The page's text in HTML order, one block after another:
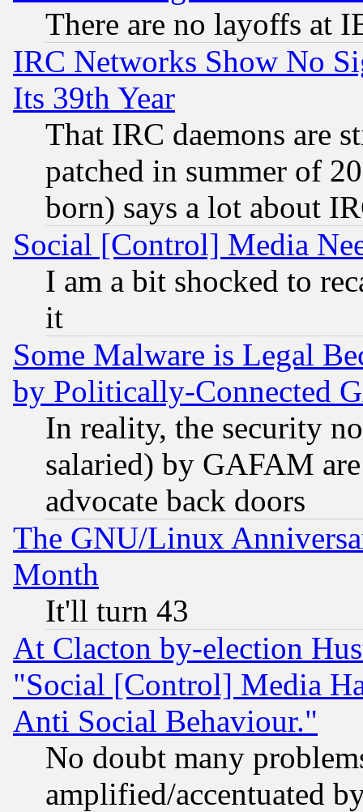
There are no layoffs at
IRC Networks Show No
Its 39th Year
That IRC daemons are
patched in summer of
born) says a lot about
Social [Control] Media
I am a bit shocked to
it
Some Malware is Legal
by Politically-Connected
In reality, the security
salaried) by GAFAM
advocate back doors
The GNU/Linux
Month
It'll turn 43
At Clacton by-election
"Social [Control] Media
Anti Social Behaviour."
No doubt many
amplified/accentuated